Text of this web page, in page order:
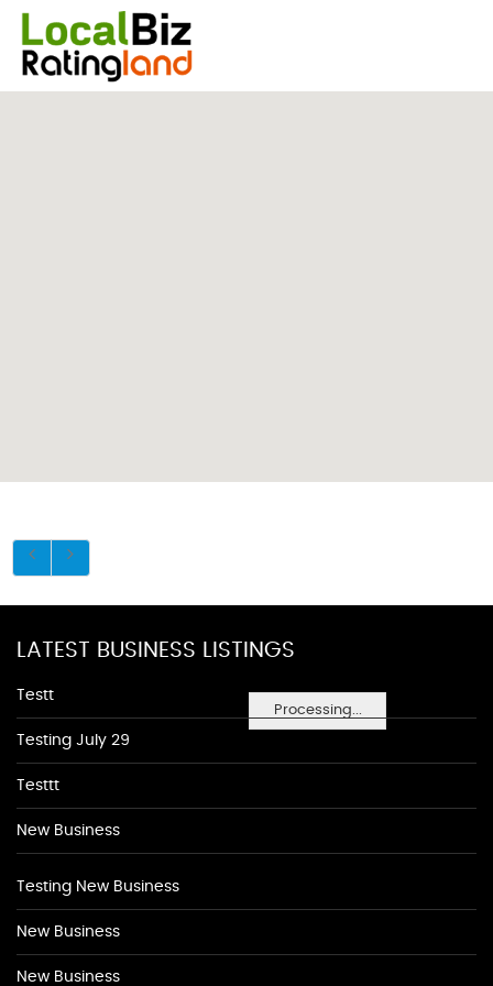
Processing...
LATEST BUSINESS LISTINGS
Testt
Testing July 29
Testtt
New Business
Testing New Business
New Business
New Business